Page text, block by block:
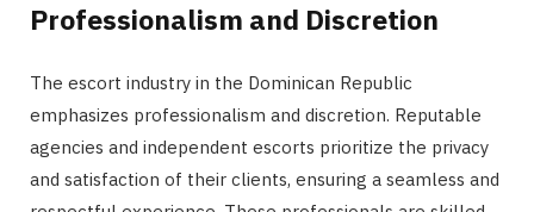
Professionalism and Discretion
The escort industry in the Dominican Republic
emphasizes professionalism and discretion. Reputable
agencies and independent escorts prioritize the privacy
and satisfaction of their clients, ensuring a seamless and